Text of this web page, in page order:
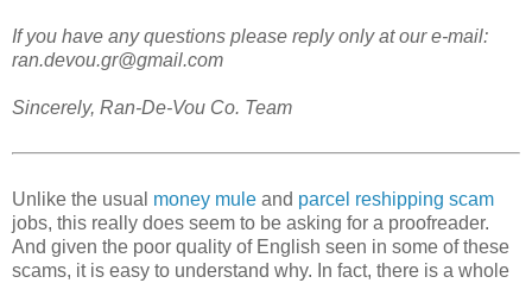
If you have any questions please reply only at our e-mail:
ran.devou.gr@gmail.com
Sincerely, Ran-De-Vou Co. Team
Unlike the usual money mule and parcel reshipping scam
jobs, this really does seem to be asking for a proofreader.
And given the poor quality of English seen in some of these
scams, it is easy to understand why. In fact, there is a whole